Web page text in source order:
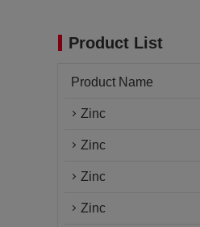
Product List
Product Name
Zinc
Zinc
Zinc
Zinc